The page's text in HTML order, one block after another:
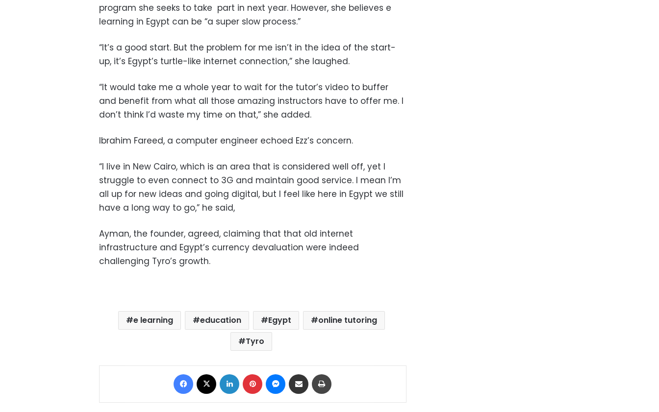
program she seeks to take part in next year. However, she believes e
learning in Egypt can be “a super slow process.”
“It’s a good start. But the problem for me isn’t in the idea of the start-
up, it’s Egypt’s turtle-like internet connection,” she laughed.
“It would take me a whole year to wait for the tutor’s video to buffer
and benefit from what all those amazing instructors have to offer me. I
don’t think I’d waste my time on that,” she added.
Ibrahim Fareed, a computer engineer echoed Ezz’s concern.
“I live in New Cairo, which is an area that is considered well off, yet I
struggle to even connect to 3G and maintain good service. I mean I’m
all up for new ideas and going digital, but I feel like here in Egypt we still
have a long way to go,” he said,
Ayman, the founder, agreed, claiming that that old internet
infrastructure and Egypt’s currency devaluation were indeed
challenging Tyro’s growth.
e learning education Egypt
online tutoring
Tyro
Facebook LinkedIn Pinterest Messenger
Share via Email